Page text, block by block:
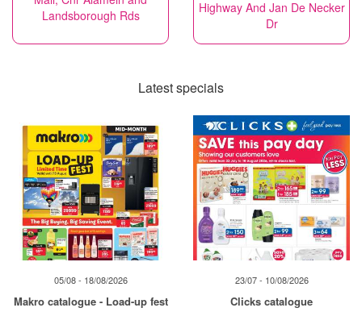
Landsborough Rds
Highway And Jan De Necker
Dr
Latest specials
05/08 - 18/08/2026
Makro catalogue - Load-up fest
23/07 - 10/08/2026
Clicks catalogue